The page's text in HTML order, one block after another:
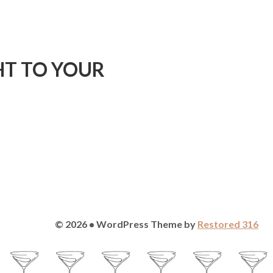
TO YOUR
© 2026 • WordPress Theme by Restored 316